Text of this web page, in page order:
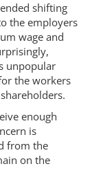
shifting
the employers
wage and
unpopular
the workers
enough
is
from the
on the